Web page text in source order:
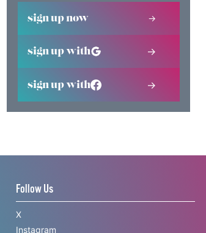
sign up now
sign up with
sign up with
Follow Us
X
Instagram